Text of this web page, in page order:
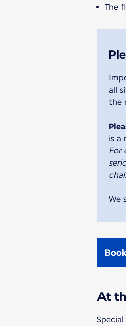
The
all
the
For
We
At